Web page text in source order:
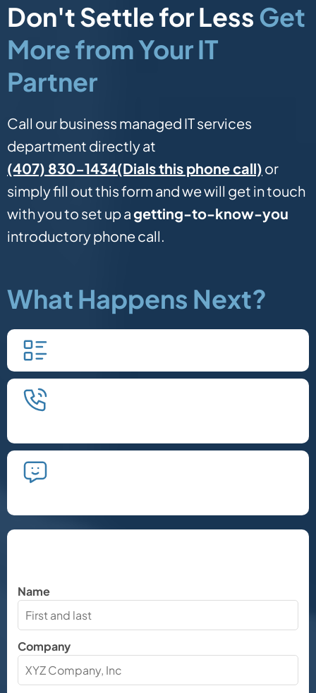
Don't Settle for Less Get
More from Your IT
Partner
Call our business managed IT services
department directly at
(407) 830-1434(Dials this phone call) or
simply fill out this form and we will get in touch
with you to set up agetting-to-know-you
introductory phone call.
What Happens Next?
Name
Company